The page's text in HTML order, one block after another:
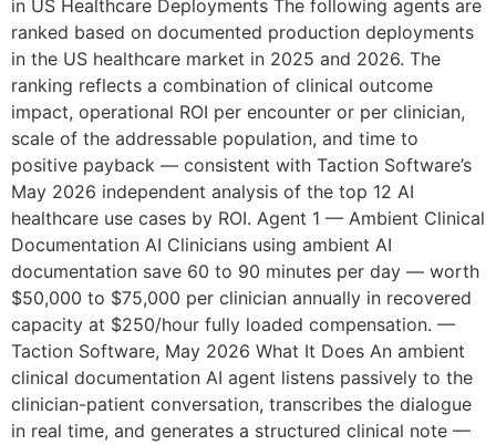
in US Healthcare Deployments The following agents are
ranked based on documented production deployments
in the US healthcare market in 2025 and 2026. The
ranking reflects a combination of clinical outcome
impact, operational ROI per encounter or per clinician,
scale of the addressable population, and time to
positive payback — consistent with Taction Software’s
May 2026 independent analysis of the top 12 AI
healthcare use cases by ROI. Agent 1 — Ambient Clinical
Documentation AI Clinicians using ambient AI
documentation save 60 to 90 minutes per day — worth
$50,000 to $75,000 per clinician annually in recovered
capacity at $250/hour fully loaded compensation. —
Taction Software, May 2026 What It Does An ambient
clinical documentation AI agent listens passively to the
clinician-patient conversation, transcribes the dialogue
in real time, and generates a structured clinical note —